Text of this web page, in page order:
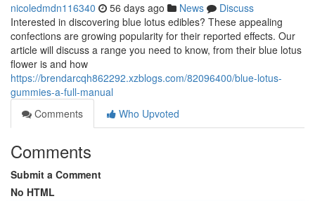
nicoledmdn116340 56 days ago News
Discuss
Interested in discovering blue lotus edibles? These appealing
confections are growing popularity for their reported effects. Our
article will discuss a range you need to know, from their blue lotus
flower is and how
https://brendarcqh862292.xzblogs.com/82096400/blue-lotus-
gummies-a-full-manual
Comments
Who Upvoted
Comments
Submit a Comment
No HTML